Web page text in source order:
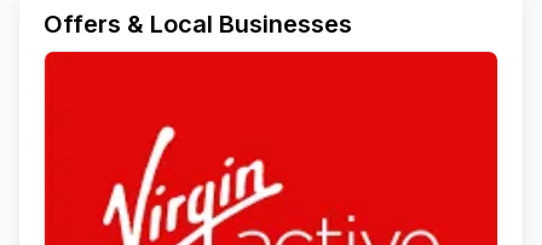
Offers & Local Businesses